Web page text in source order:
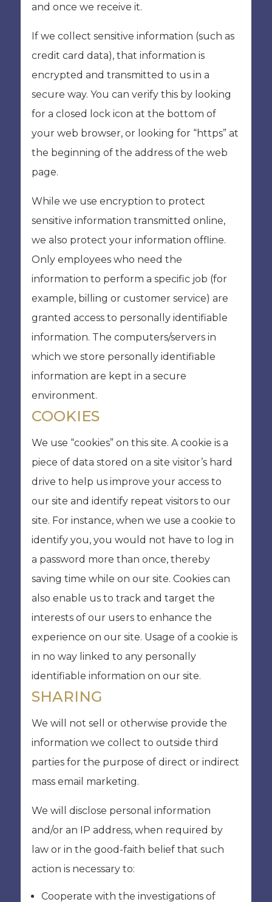
and once we receive it.
If we collect sensitive information (such as
credit card data), that information is
encrypted and transmitted to us in a
secure way. You can verify this by looking
for a closed lock icon at the bottom of
your web browser, or looking for “https” at
the beginning of the address of the web
page.
While we use encryption to protect
sensitive information transmitted online,
we also protect your information offline.
Only employees who need the
information to perform a specific job (for
example, billing or customer service) are
granted access to personally identifiable
information. The computers/servers in
which we store personally identifiable
information are kept in a secure
environment.
COOKIES
We use “cookies” on this site. A cookie is a
piece of data stored on a site visitor’s hard
drive to help us improve your access to
our site and identify repeat visitors to our
site. For instance, when we use a cookie to
identify you, you would not have to log in
a password more than once, thereby
saving time while on our site. Cookies can
also enable us to track and target the
interests of our users to enhance the
experience on our site. Usage of a cookie is
in no way linked to any personally
identifiable information on our site.
SHARING
We will not sell or otherwise provide the
information we collect to outside third
parties for the purpose of direct or indirect
mass email marketing.
We will disclose personal information
and/or an IP address, when required by
law or in the good-faith belief that such
action is necessary to:
Cooperate with the investigations of